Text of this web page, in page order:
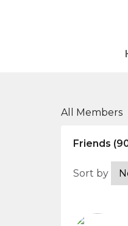
All Members
Friends
Sort by